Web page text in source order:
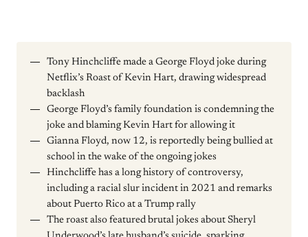
Tony Hinchcliffe made a George Floyd joke during
Netflix’s Roast of Kevin Hart, drawing widespread
backlash
George Floyd’s family foundation is condemning the
joke and blaming Kevin Hart for allowing it
Gianna Floyd, now 12, is reportedly being bullied at
school in the wake of the ongoing jokes
Hinchcliffe has a long history of controversy,
including a racial slur incident in 2021 and remarks
about Puerto Rico at a Trump rally
The roast also featured brutal jokes about Sheryl